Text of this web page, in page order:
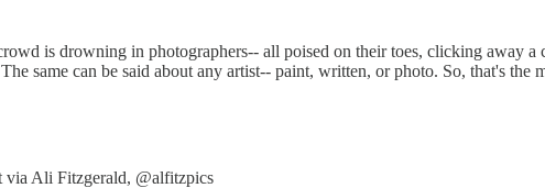
is drowning in photographers-- all poised on their toes, clicking away
same can be said about any artist-- paint, written, or photo. So, that's the
via Ali Fitzgerald, @alfitzpics